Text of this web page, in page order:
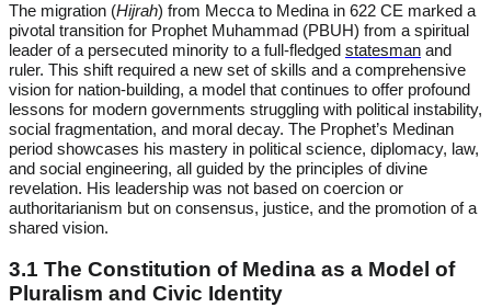
The migration (Hijrah) from Mecca to Medina in 622 CE marked a
pivotal transition for Prophet Muhammad (PBUH) from a spiritual
leader of a persecuted minority to a full-fledged statesman and
ruler. This shift required a new set of skills and a comprehensive
vision for nation-building, a model that continues to offer profound
lessons for modern governments struggling with political instability,
social fragmentation, and moral decay. The Prophet’s Medinan
period showcases his mastery in political science, diplomacy, law,
and social engineering, all guided by the principles of divine
revelation. His leadership was not based on coercion or
authoritarianism but on consensus, justice, and the promotion of a
shared vision.
3.1 The Constitution of Medina as a Model of
Pluralism and Civic Identity